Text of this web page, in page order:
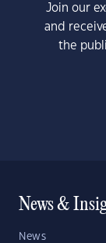
Join our
and
the
News &
News